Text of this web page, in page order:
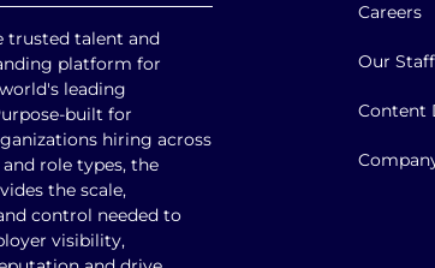
trusted talent and
platform for
leading
built for
hiring across
role types, the
the scale,
control needed to
visibility,
Careers
Our
Content